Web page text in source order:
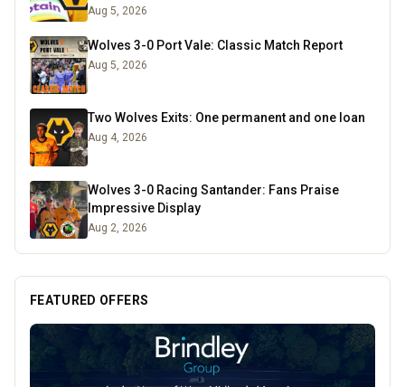
Aug 5, 2026
Wolves 3-0 Port Vale: Classic Match Report
Aug 5, 2026
Two Wolves Exits: One permanent and one loan
Aug 4, 2026
Wolves 3-0 Racing Santander: Fans Praise
Impressive Display
Aug 2, 2026
FEATURED OFFERS